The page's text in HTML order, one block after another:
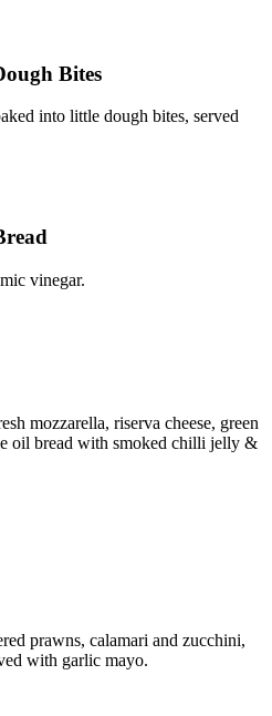
Bites
into little dough bites, served
vinegar.
mozzarella, riserva cheese, green
oil bread with smoked chilli jelly &
prawns, calamari and zucchini,
with garlic mayo.